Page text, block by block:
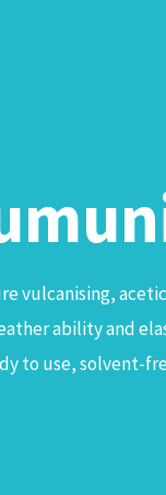
vulcanising,
ability and
to use, solvent-